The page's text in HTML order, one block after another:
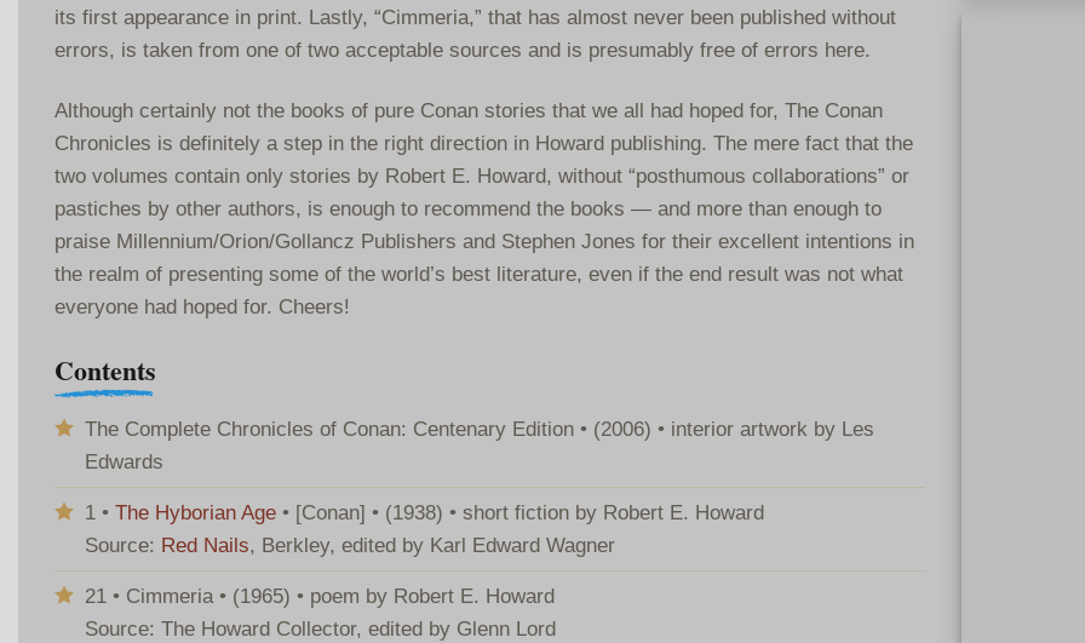
its first appearance in print. Lastly, “Cimmeria,” that has almost never been published without
errors, is taken from one of two acceptable sources and is presumably free of errors here.
Although certainly not the books of pure Conan stories that we all had hoped for, The Conan
Chronicles is definitely a step in the right direction in Howard publishing. The mere fact that the
two volumes contain only stories by Robert E. Howard, without “posthumous collaborations” or
pastiches by other authors, is enough to recommend the books — and more than enough to
praise Millennium/Orion/Gollancz Publishers and Stephen Jones for their excellent intentions in
the realm of presenting some of the world’s best literature, even if the end result was not what
everyone had hoped for. Cheers!
Contents
The Complete Chronicles of Conan: Centenary Edition • (2006) • interior artwork by Les
Edwards
1 • The Hyborian Age • [Conan] • (1938) • short fiction by Robert E. Howard
Source: Red Nails, Berkley, edited by Karl Edward Wagner
21 • Cimmeria • (1965) • poem by Robert E. Howard
Source: The Howard Collector, edited by Glenn Lord